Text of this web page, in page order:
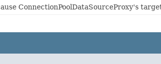
ConnectionPoolDataSourceProxy's